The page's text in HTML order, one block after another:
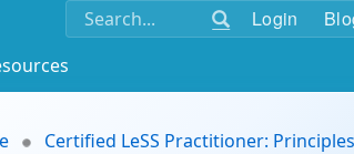
Login
Certified LeSS Practitioner: